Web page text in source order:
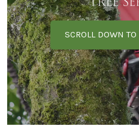
SCROLL DOWN